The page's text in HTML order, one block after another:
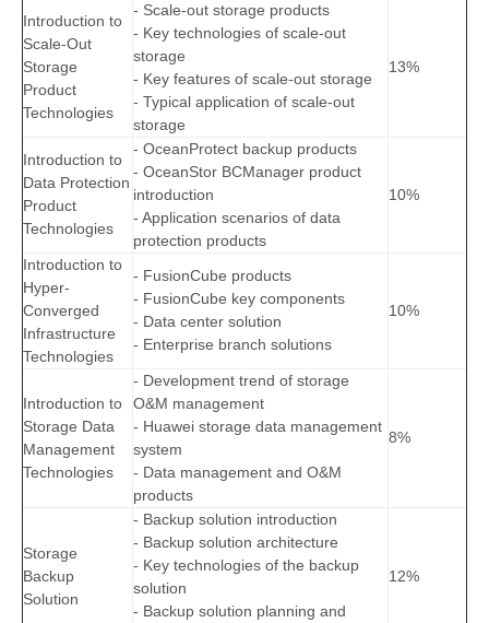
Introduction to
Scale-Out
Storage
Product
Technologies
- Scale-out storage products
- Key technologies of scale-out
storage
- Key features of scale-out storage
- Typical application of scale-out
storage
13%
Introduction to
Data Protection
Product
Technologies
- OceanProtect backup products
- OceanStor BCManager product
introduction
- Application scenarios of data
protection products
10%
Introduction to
Hyper-
Converged
Infrastructure
Technologies
- FusionCube products
- FusionCube key components
- Data center solution
- Enterprise branch solutions
10%
Introduction to
Storage Data
Management
Technologies
- Development trend of storage
O&M management
- Huawei storage data management
system
- Data management and O&M
products
8%
Storage
Backup
Solution
- Backup solution introduction
- Backup solution architecture
- Key technologies of the backup
solution
- Backup solution planning and
12%